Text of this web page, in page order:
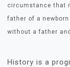
circumstance that
father of a
without a father
History is a